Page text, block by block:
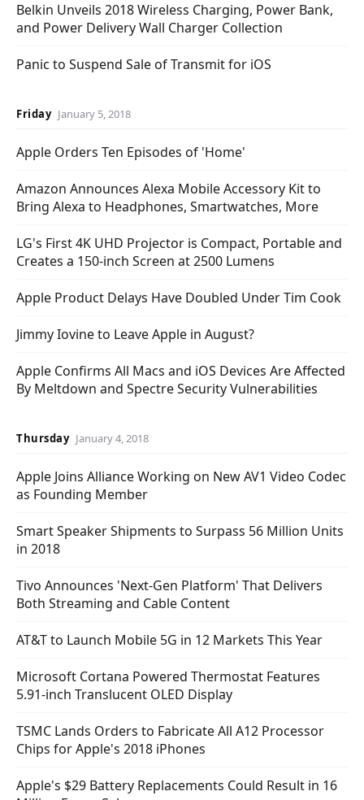
Belkin Unveils 2018 Wireless Charging, Power Bank,
and Power Delivery Wall Charger Collection
Panic to Suspend Sale of Transmit for iOS
Friday January 5, 2018
Apple Orders Ten Episodes of 'Home'
Amazon Announces Alexa Mobile Accessory Kit to
Bring Alexa to Headphones, Smartwatches, More
LG's First 4K UHD Projector is Compact, Portable and
Creates a 150-inch Screen at 2500 Lumens
Apple Product Delays Have Doubled Under Tim Cook
Jimmy Iovine to Leave Apple in August?
Apple Confirms All Macs and iOS Devices Are Affected
By Meltdown and Spectre Security Vulnerabilities
Thursday January 4, 2018
Apple Joins Alliance Working on New AV1 Video Codec
as Founding Member
Smart Speaker Shipments to Surpass 56 Million Units
in 2018
Tivo Announces 'Next-Gen Platform' That Delivers
Both Streaming and Cable Content
AT&T to Launch Mobile 5G in 12 Markets This Year
Microsoft Cortana Powered Thermostat Features
5.91-inch Translucent OLED Display
TSMC Lands Orders to Fabricate All A12 Processor
Chips for Apple's 2018 iPhones
Apple's $29 Battery Replacements Could Result in 16